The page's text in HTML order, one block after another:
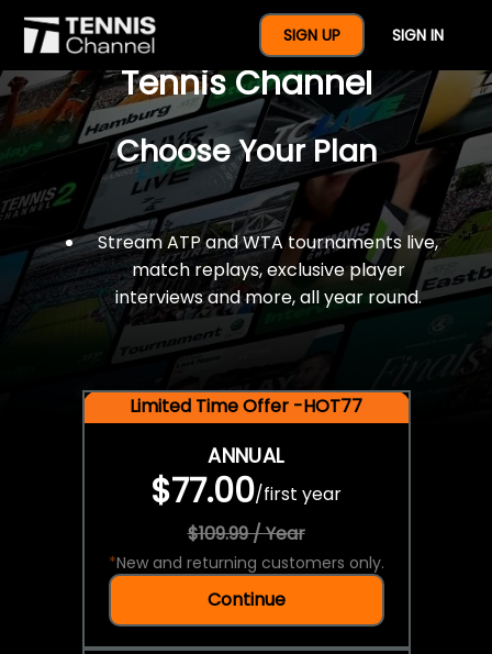
SIGN UP SIGN IN
$77 For A Full Year Of
Tennis Channel
Choose Your Plan
Stream ATP and WTA tournaments live,
match replays, exclusive player
interviews and more, all year round.
Limited Time Offer -HOT77
ANNUAL
$77.00/first year
$109.99 / Year
*New and returning customers only.
Continue